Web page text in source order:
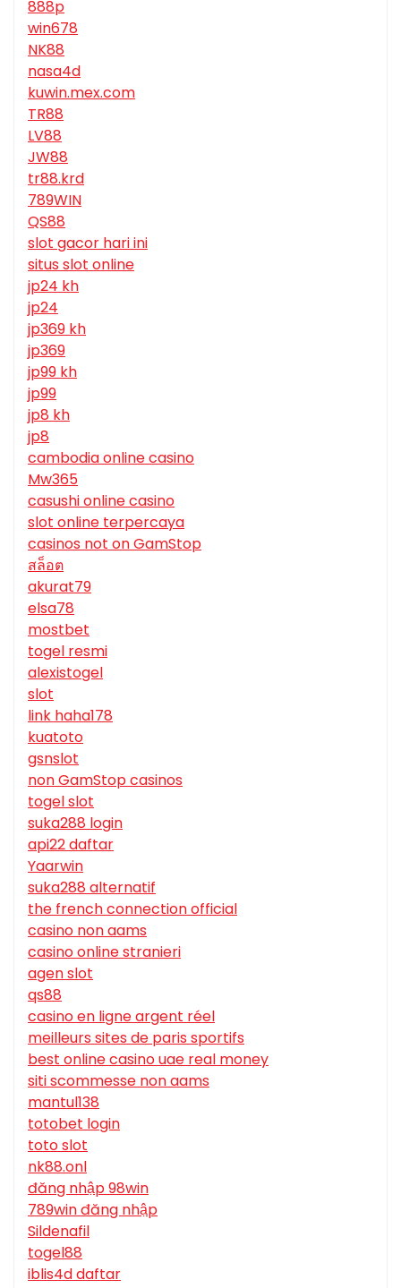
888p
win678
NK88
nasa4d
kuwin.mex.com
TR88
LV88
JW88
tr88.krd
789WIN
QS88
slot gacor hari ini
situs slot online
jp24 kh
jp24
jp369 kh
jp369
jp99 kh
jp99
jp8 kh
jp8
cambodia online casino
Mw365
casushi online casino
slot online terpercaya
casinos not on GamStop
สล็อต
akurat79
elsa78
mostbet
togel resmi
alexistogel
slot
link haha178
kuatoto
gsnslot
non GamStop casinos
togel slot
suka288 login
api22 daftar
Yaarwin
suka288 alternatif
the french connection official
casino non aams
casino online stranieri
agen slot
qs88
casino en ligne argent réel
meilleurs sites de paris sportifs
best online casino uae real money
siti scommesse non aams
mantul138
totobet login
toto slot
nk88.onl
đăng nhập 98win
789win đăng nhập
Sildenafil
togel88
iblis4d daftar